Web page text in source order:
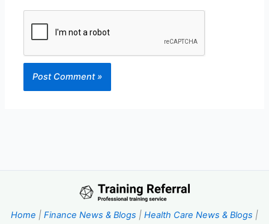
Home | Finance News & Blogs | Health Care News & Blogs |